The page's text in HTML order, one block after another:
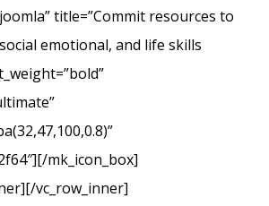
title=”Commit resources to
emotional, and life skills
mk_icon_box]
vc_row_inner]